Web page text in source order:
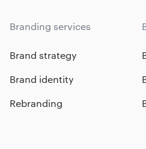
Branding services
Brand strategy
Brand identity
Rebranding